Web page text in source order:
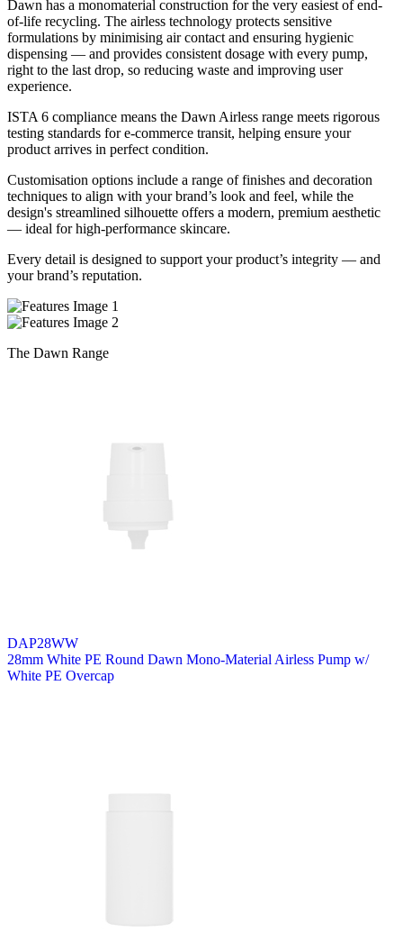
Dawn has a monomaterial construction for the very easiest of end-
of-life recycling. The airless technology protects sensitive
formulations by minimising air contact and ensuring hygienic
dispensing — and provides consistent dosage with every pump,
right to the last drop, so reducing waste and improving user
experience.
ISTA 6 compliance means the Dawn Airless range meets rigorous
testing standards for e-commerce transit, helping ensure your
product arrives in perfect condition.
Customisation options include a range of finishes and decoration
techniques to align with your brand’s look and feel, while the
design's streamlined silhouette offers a modern, premium aesthetic
— ideal for high-performance skincare.
Every detail is designed to support your product’s integrity — and
your brand’s reputation.
The Dawn Range
DAP28WW
28mm White PE Round Dawn Mono-Material Airless Pump w/
White PE Overcap